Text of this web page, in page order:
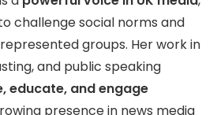
challenge social norms and
groups. Her work in
and public speaking
educate, and engage
presence in news media